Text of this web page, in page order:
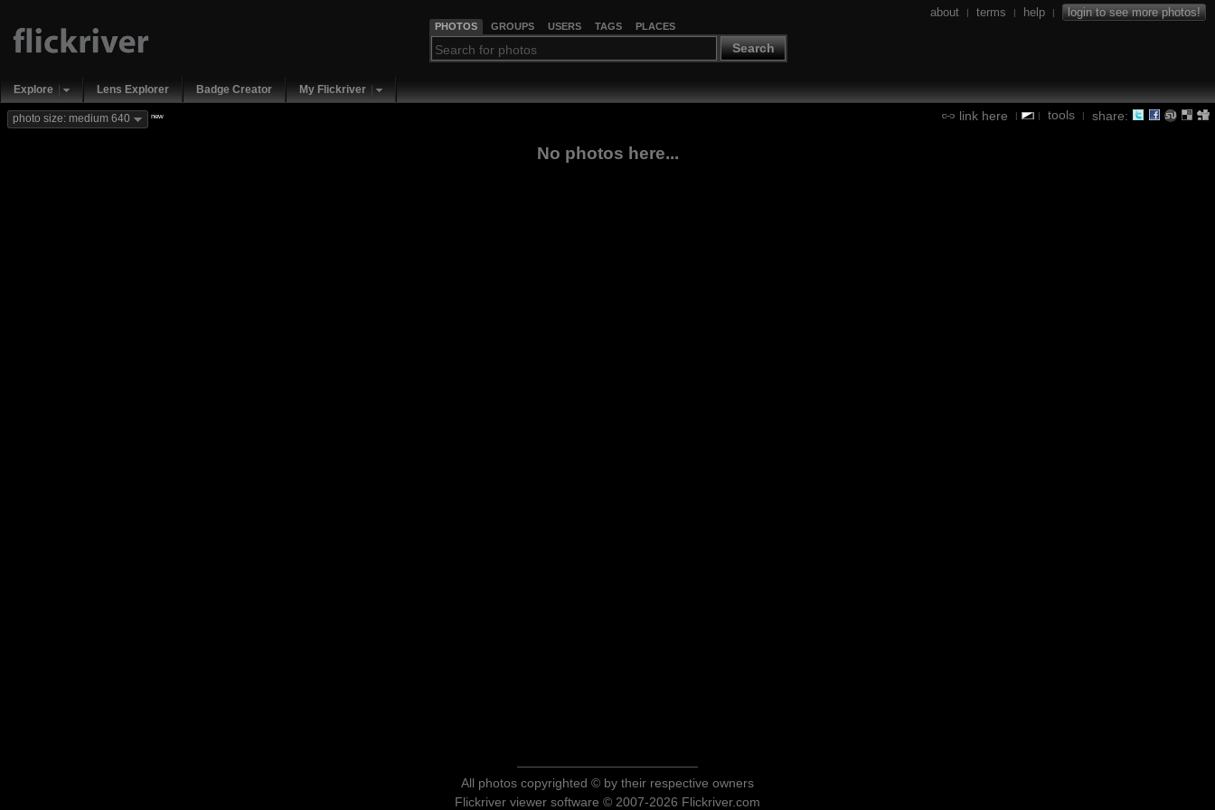
PHOTOS GROUPS USERS TAGS PLACES
Search
about | terms | help | login to see more photos!
Explore Lens Explorer Badge Creator My Flickriver
link here | | tools | share:
photo size: medium 640 new
No photos here...
All photos copyrighted © by their respective owners
Flickriver viewer software © 2007-2026 Flickriver.com